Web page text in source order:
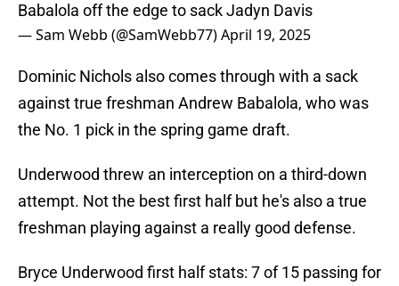
Babalola off the edge to sack Jadyn Davis
— Sam Webb (@SamWebb77)April 19, 2025
Dominic Nichols also comes through with a sack
against true freshman Andrew Babalola, who was
the No. 1 pick in the spring game draft.
Underwood threw an interception on a third-down
attempt. Not the best first half but he's also a true
freshman playing against a really good defense.
Bryce Underwood first half stats: 7 of 15 passing for